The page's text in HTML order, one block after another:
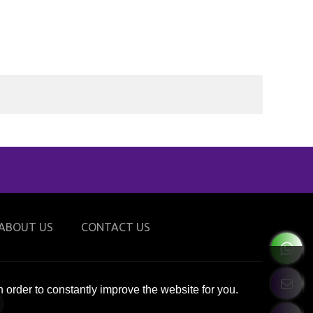
US CONTACT US
to constantly improve the website for you.